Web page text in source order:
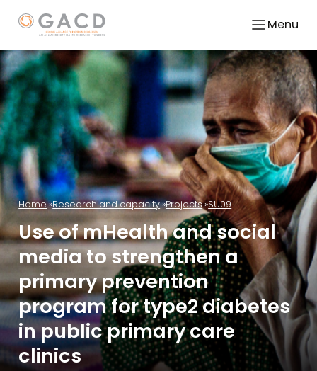
Menu
Home Research and capacity Projects SU09
Use of mHealth and social
media to strengthen a
primary prevention
program for type2 diabetes
in public primary care
clinics